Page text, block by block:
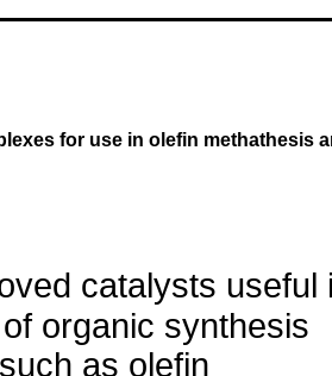
for use in olefin methathesis
catalysts useful
organic synthesis
as olefin